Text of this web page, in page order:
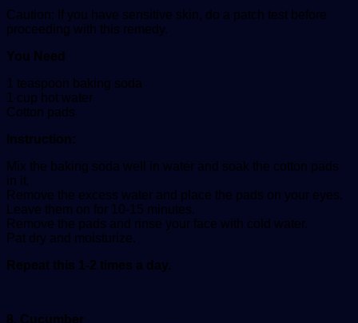
Caution: If you have sensitive skin, do a patch test before
proceeding with this remedy.
You Need
1 teaspoon baking soda
1 cup hot water
Cotton pads
Instruction:
Mix the baking soda well in water and soak the cotton pads
in it.
Remove the excess water and place the pads on your eyes.
Leave them on for 10-15 minutes.
Remove the pads and rinse your face with cold water.
Pat dry and moisturize.
Repeat this 1-2 times a day.
8. Cucumber